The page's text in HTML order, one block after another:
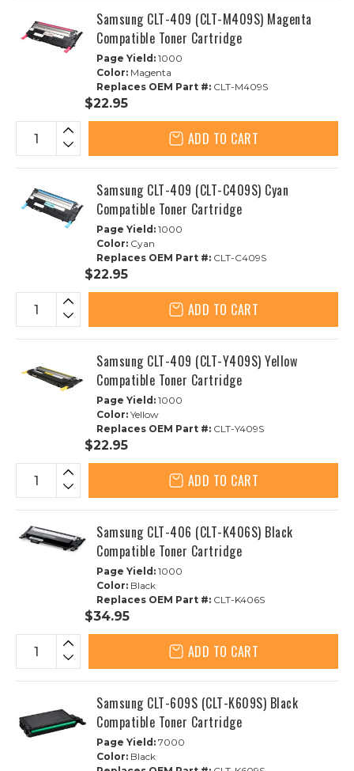
Samsung CLT-409 (CLT-M409S) Magenta
Compatible Toner Cartridge
Page Yield: 1000
Color: Magenta
Replaces OEM Part #: CLT-M409S
$22.95
ADD TO CART
Samsung CLT-409 (CLT-C409S) Cyan
Compatible Toner Cartridge
Page Yield: 1000
Color: Cyan
Replaces OEM Part #: CLT-C409S
$22.95
ADD TO CART
Samsung CLT-409 (CLT-Y409S) Yellow
Compatible Toner Cartridge
Page Yield: 1000
Color: Yellow
Replaces OEM Part #: CLT-Y409S
$22.95
ADD TO CART
Samsung CLT-406 (CLT-K406S) Black
Compatible Toner Cartridge
Page Yield: 1000
Color: Black
Replaces OEM Part #: CLT-K406S
$34.95
ADD TO CART
Samsung CLT-609S (CLT-K609S) Black
Compatible Toner Cartridge
Page Yield: 7000
Color: Black